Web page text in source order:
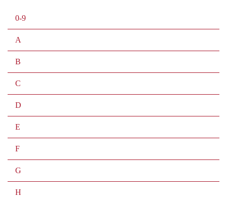
0-9
A
B
C
D
E
F
G
H